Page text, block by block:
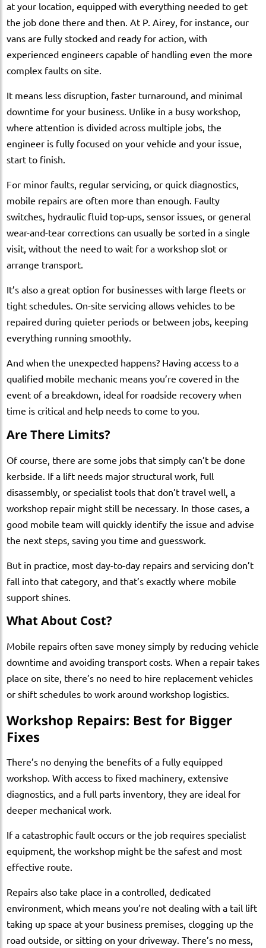
at your location, equipped with everything needed to get
the job done there and then. At P. Airey, for instance, our
vans are fully stocked and ready for action, with
experienced engineers capable of handling even the more
complex faults on site.
It means less disruption, faster turnaround, and minimal
downtime for your business. Unlike in a busy workshop,
where attention is divided across multiple jobs, the
engineer is fully focused on your vehicle and your issue,
start to finish.
For minor faults, regular servicing, or quick diagnostics,
mobile repairs are often more than enough. Faulty
switches, hydraulic fluid top-ups, sensor issues, or general
wear-and-tear corrections can usually be sorted in a single
visit, without the need to wait for a workshop slot or
arrange transport.
It’s also a great option for businesses with large fleets or
tight schedules. On-site servicing allows vehicles to be
repaired during quieter periods or between jobs, keeping
everything running smoothly.
And when the unexpected happens? Having access to a
qualified mobile mechanic means you’re covered in the
event of a breakdown, ideal for roadside recovery when
time is critical and help needs to come to you.
Are There Limits?
Of course, there are some jobs that simply can’t be done
kerbside. If a lift needs major structural work, full
disassembly, or specialist tools that don’t travel well, a
workshop repair might still be necessary. In those cases, a
good mobile team will quickly identify the issue and advise
the next steps, saving you time and guesswork.
But in practice, most day-to-day repairs and servicing don’t
fall into that category, and that’s exactly where mobile
support shines.
What About Cost?
Mobile repairs often save money simply by reducing vehicle
downtime and avoiding transport costs. When a repair takes
place on site, there’s no need to hire replacement vehicles
or shift schedules to work around workshop logistics.
Workshop Repairs: Best for Bigger
Fixes
There’s no denying the benefits of a fully equipped
workshop. With access to fixed machinery, extensive
diagnostics, and a full parts inventory, they are ideal for
deeper mechanical work.
If a catastrophic fault occurs or the job requires specialist
equipment, the workshop might be the safest and most
effective route.
Repairs also take place in a controlled, dedicated
environment, which means you’re not dealing with a tail lift
taking up space at your business premises, clogging up the
road outside, or sitting on your driveway. There’s no mess,